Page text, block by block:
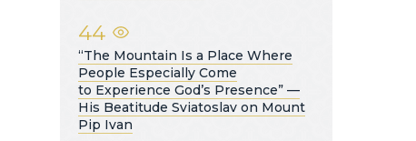
44
“The Mountain Is a Place Where
People Especially Come
to Experience God’s Presence” —
His Beatitude Sviatoslav on Mount
Pip Ivan